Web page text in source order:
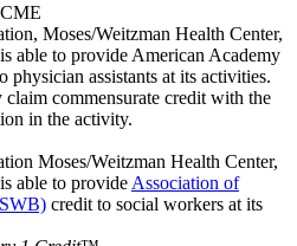
Moses/Weitzman Health Center,
able to provide American Academy
assistants at its activities.
commensurate credit with the
in the activity.
Moses/Weitzman Health Center,
able to provide Association of
credit to social workers at its